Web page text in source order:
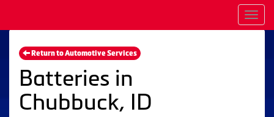
Return to Automotive Services
Batteries in
Chubbuck, ID